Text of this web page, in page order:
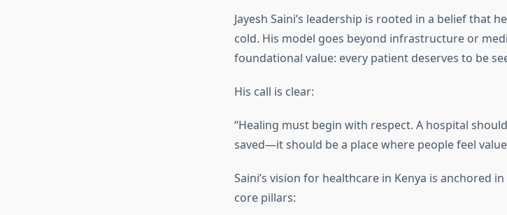
Jayesh Saini’s leadership is rooted in a belief that
cold. His model goes beyond infrastructure or
foundational value: every patient deserves to be
His call is clear:
“Healing must begin with respect. A hospital
saved—it should be a place where people feel
Saini’s vision for healthcare in Kenya is anchored in
core pillars: